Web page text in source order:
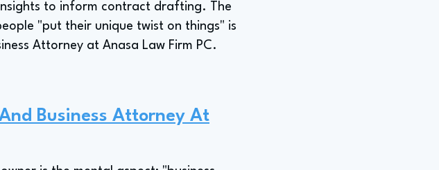
to inform contract drafting. The
"put their unique twist on things" is
Attorney at Anasa Law Firm PC.
Business Attorney At